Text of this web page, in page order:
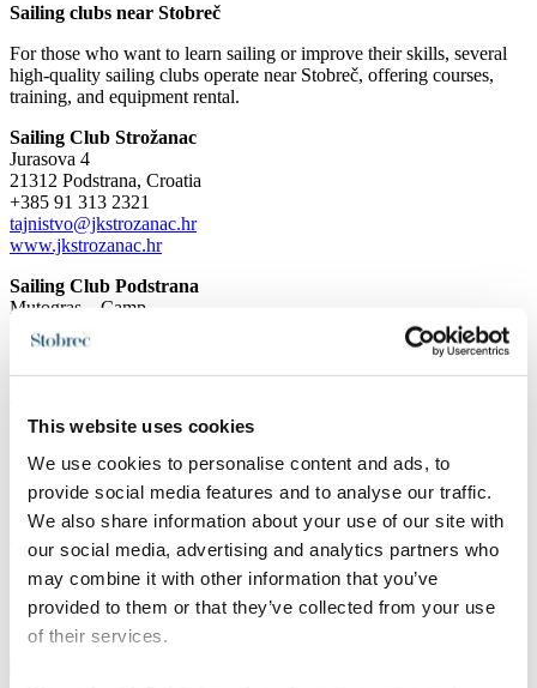
This website uses cookies
We use cookies to personalise content and ads, to
provide social media features and to analyse our traffic.
We also share information about your use of our site with
our social media, advertising and analytics partners who
may combine it with other information that you’ve
provided to them or that they’ve collected from your use
of their services.
Sailing clubs near Stobreč
For those who want to learn sailing or improve their skills, several
high-quality sailing clubs operate near Stobreč, offering courses,
training, and equipment rental.
Sailing Club Strožanac
Jurasova 4
21312 Podstrana, Croatia
+385 91 313 2321
tajnistvo@jkstrozanac.hr
www.jkstrozanac.hr
Sailing Club Podstrana
Mutogras – Camp
Cesta Mutogras 18A
21312 Podstrana, Croatia
+385 98 177 0431
www.jk-podstrana.hr
Active holiday on the water
Sailing and surfing in Stobreč and its surroundings are the perfect
choice for those who want to combine a seaside holiday with
adrenaline and active time on the Adriatic. The combination of
natural conditions, proximity to Split, and quality sports
infrastructure makes this area one of the most interesting destinations
for water sports in Dalmatia.